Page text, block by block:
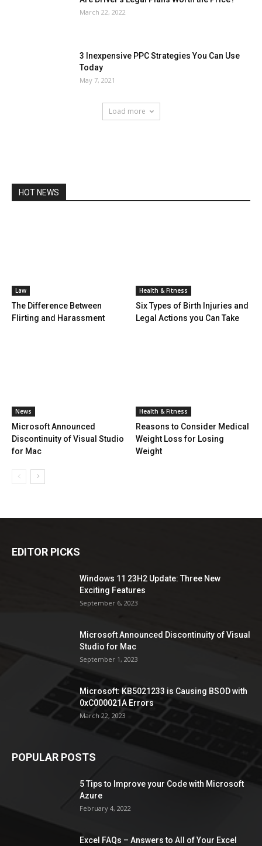
March 22, 2022
3 Inexpensive PPC Strategies You Can Use
Today
May 7, 2021
Load more
HOT NEWS
Law
The Difference Between
Flirting and Harassment
Health & Fitness
Six Types of Birth Injuries and
Legal Actions you Can Take
News
Microsoft Announced
Discontinuity of Visual Studio
for Mac
Health & Fitness
Reasons to Consider Medical
Weight Loss for Losing
Weight
EDITOR PICKS
Windows 11 23H2 Update: Three New
Exciting Features
September 6, 2023
Microsoft Announced Discontinuity of Visual
Studio for Mac
September 1, 2023
Microsoft: KB5021233 is Causing BSOD with
0xC000021A Errors
March 22, 2023
POPULAR POSTS
5 Tips to Improve your Code with Microsoft
Azure
February 4, 2022
Excel FAQs – Answers to All of Your Excel